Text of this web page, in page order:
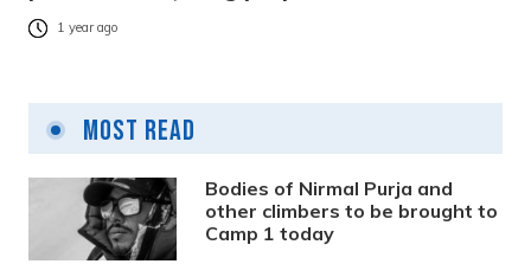
1 year ago
Most Read
Bodies of Nirmal Purja and
other climbers to be brought to
Camp 1 today